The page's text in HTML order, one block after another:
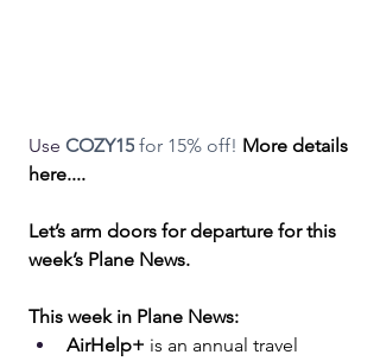
Use COZY15 for 15% off! More details
here....
Let’s arm doors for departure for this
week’s Plane News.
This week in Plane News:
AirHelp+ is an annual travel